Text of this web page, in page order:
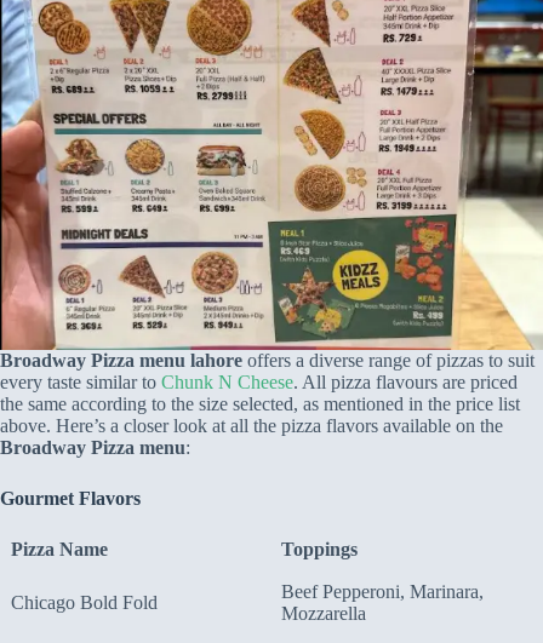
Broadway Pizza menu lahore offers a diverse range of pizzas to suit
every taste similar to Chunk N Cheese. All pizza flavours are priced
the same according to the size selected, as mentioned in the price list
above. Here’s a closer look at all the pizza flavors available on the
Broadway Pizza menu:
Gourmet Flavors
Pizza Name Toppings
Chicago Bold Fold
Beef Pepperoni, Marinara,
Mozzarella